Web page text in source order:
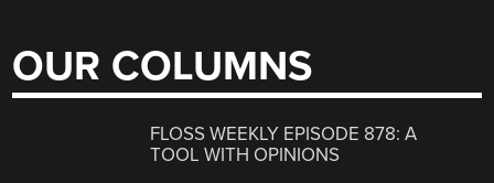
OUR COLUMNS
FLOSS WEEKLY EPISODE 878: A
TOOL WITH OPINIONS